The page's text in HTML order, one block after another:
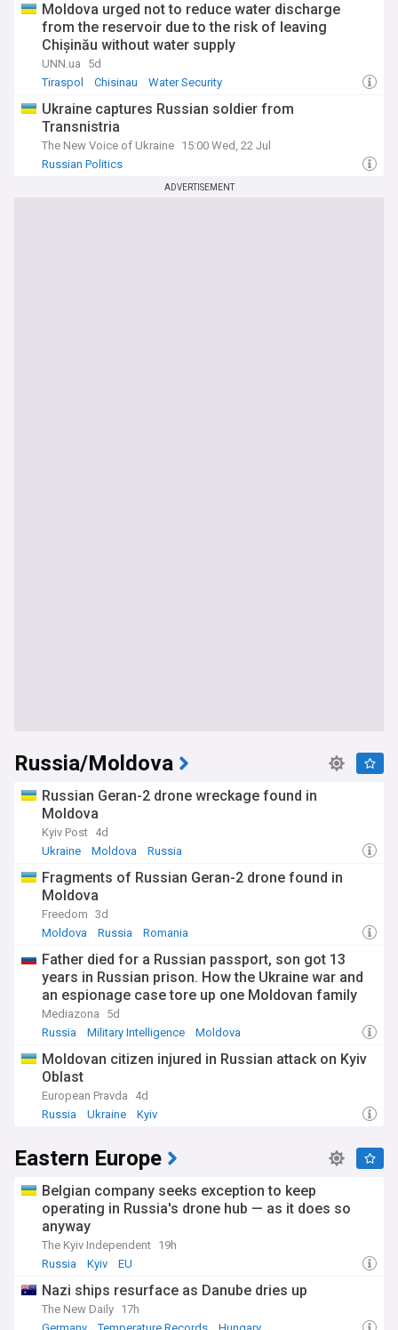
Moldova urged not to reduce water discharge
from the reservoir due to the risk of leaving
Chișinău without water supply
UNN.ua
5d
Tiraspol
Chisinau Water Security
Ukraine captures Russian soldier from
Transnistria
The New Voice of Ukraine 15:00 Wed, 22 Jul
Russian Politics
ADVERTISEMENT
Russia/Moldova
Russian Geran-2 drone wreckage found in
Moldova
Kyiv Post 4d
Ukraine
Moldova Russia
Fragments of Russian Geran-2 drone found in
Moldova
Freedom 3d
Moldova
Russia Romania
Father died for a Russian passport, son got 13
years in Russian prison. How the Ukraine war and
an espionage case tore up one Moldovan family
Mediazona
5d
Russia
Military Intelligence Moldova
Moldovan citizen injured in Russian attack on Kyiv
Oblast
European Pravda
4d
Russia
Ukraine Kyiv
Eastern Europe
Belgian company seeks exception to keep
operating in Russia's drone hub — as it does so
anyway
The Kyiv Independent 19h
Russia
Kyiv EU
Nazi ships resurface as Danube dries up
The New Daily 17h